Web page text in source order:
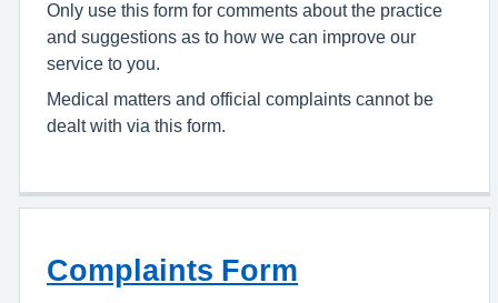
Only use this form for comments about the practice
and suggestions as to how we can improve our
service to you.
Medical matters and official complaints cannot be
dealt with via this form.
Complaints Form